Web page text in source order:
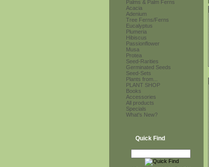
Palms & Palm Ferns
Acacia
Adenium
Tree Ferns/Ferns
Eucalyptus
Plumeria
Hibiscus
Passionflower
Musa
Protea
Seed-Rarities
Germinated Seeds
Seed-Sets
Plants from...
PLANT SHOP
Books
Accessories
All products
Specials
What's New?
Quick Find